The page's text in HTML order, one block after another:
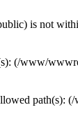
is not
(/www/
path(s):